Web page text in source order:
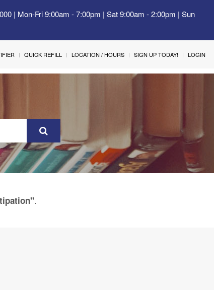
| Mon-Fri 9:00am - 7:00pm | Sat 9:00am - 2:00pm | Sun
QUICK REFILL LOCATION / HOURS SIGN UP TODAY! LOGIN
.